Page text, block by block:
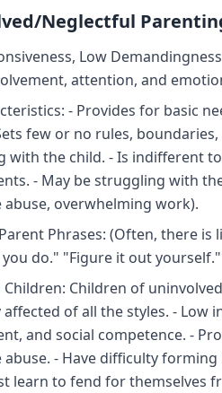
Neglectful
Low
attention, and
- Provides for basic
few or no rules,
with the child. - Is indifferent
- May be struggling with
abuse, overwhelming work).
Phrases: (Often, there
do." "Figure it out yourself."
Children of
of all the styles. - Low
and social competence. -
abuse. - Have difficulty
learn to fend for themselves